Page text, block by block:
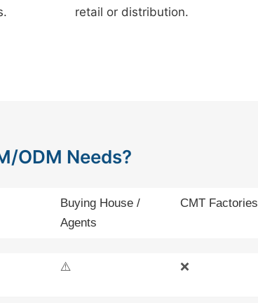
retail or distribution.
ODM Needs?
Buying House /
Agents
CMT Factories
⚠️ ❌